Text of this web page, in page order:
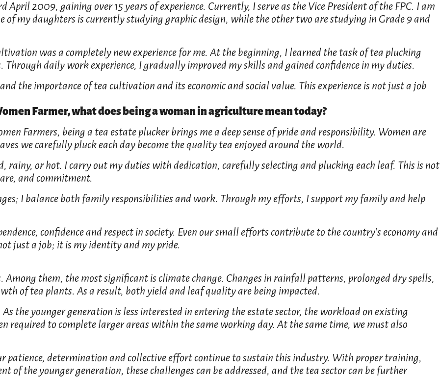
2009, gaining over 15 years of experience. Currently, I serve as the Vice President of the FPC. I am
my daughters is currently studying graphic design, while the other two are studying in Grade 9 and
was a completely new experience for me. At the beginning, I learned the task of tea plucking
Through daily work experience, I gradually improved my skills and gained confidence in my duties.
the importance of tea cultivation and its economic and social value. This experience is not just a job
Farmer, what does being a woman in agriculture mean today?
Farmers, being a tea estate plucker brings me a deep sense of pride and responsibility. Women are
we carefully pluck each day become the quality tea enjoyed around the world.
rainy, or hot. I carry out my duties with dedication, carefully selecting and plucking each leaf. This is not
and commitment.
I balance both family responsibilities and work. Through my efforts, I support my family and help
confidence and respect in society. Even our small efforts contribute to the country’s economy and
just a job; it is my identity and my pride.
Among them, the most significant is climate change. Changes in rainfall patterns, prolonged dry spells,
of tea plants. As a result, both yield and leaf quality are being impacted.
the younger generation is less interested in entering the estate sector, the workload on existing
required to complete larger areas within the same working day. At the same time, we must also
patience, determination and collective effort continue to sustain this industry. With proper training,
of the younger generation, these challenges can be addressed, and the tea sector can be further